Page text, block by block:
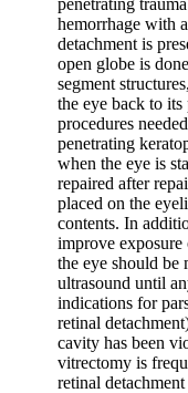
hemorrhage with
detachment is
open globe is
segment
the eye back to its
procedures
penetrating
when the eye is
repaired after
placed on the
contents. In
improve
the eye should be
ultrasound until
indications for
retinal
cavity has been
vitrectomy is
retinal